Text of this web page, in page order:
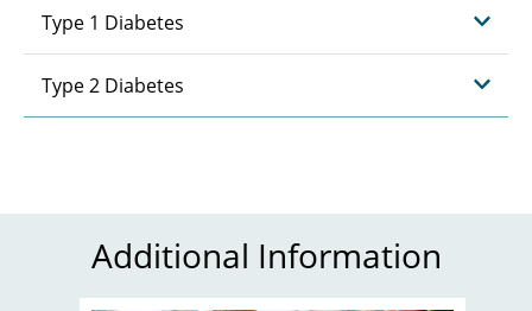
Type 1 Diabetes
Type 2 Diabetes
Additional Information